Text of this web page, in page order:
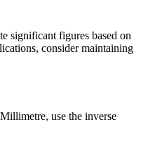
significant figures based on
consider maintaining
Millimetre, use the inverse